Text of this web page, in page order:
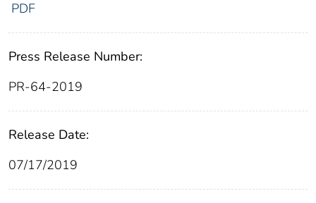
PDF
Press Release Number:
PR-64-2019
Release Date:
07/17/2019